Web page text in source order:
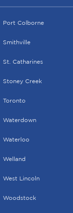
Port Colborne
Smithville
St. Catharines
Stoney Creek
Toronto
Waterdown
Waterloo
Welland
West Lincoln
Woodstock